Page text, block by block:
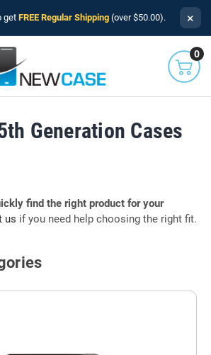
getFREE Regular Shipping (over $50.00). ×
0
Generation Cases
find the right product for your
us if you need help choosing the right fit.